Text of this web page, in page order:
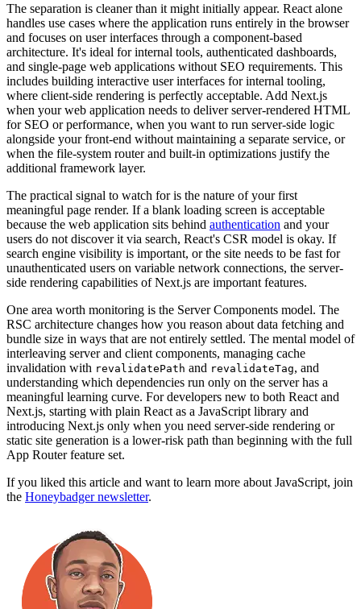
The separation is cleaner than it might initially appear. React alone
handles use cases where the application runs entirely in the browser
and focuses on user interfaces through a component-based
architecture. It's ideal for internal tools, authenticated dashboards,
and single-page web applications without SEO requirements. This
includes building interactive user interfaces for internal tooling,
where client-side rendering is perfectly acceptable. Add Next.js
when your web application needs to deliver server-rendered HTML
for SEO or performance, when you want to run server-side logic
alongside your front-end without maintaining a separate service, or
when the file-system router and built-in optimizations justify the
additional framework layer.
The practical signal to watch for is the nature of your first
meaningful page render. If a blank loading screen is acceptable
because the web application sits behind authentication and your
users do not discover it via search, React's CSR model is okay. If
search engine visibility is important, or the site needs to be fast for
unauthenticated users on variable network connections, the server-
side rendering capabilities of Next.js are important features.
One area worth monitoring is the Server Components model. The
RSC architecture changes how you reason about data fetching and
bundle size in ways that are not entirely settled. The mental model of
interleaving server and client components, managing cache
invalidation with revalidatePath and revalidateTag, and
understanding which dependencies run only on the server has a
meaningful learning curve. For developers new to both React and
Next.js, starting with plain React as a JavaScript library and
introducing Next.js only when you need server-side rendering or
static site generation is a lower-risk path than beginning with the full
App Router feature set.
If you liked this article and want to learn more about JavaScript, join
the Honeybadger newsletter.